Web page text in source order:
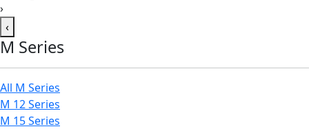
›
‹
M Series
All M Series
M 12 Series
M 15 Series